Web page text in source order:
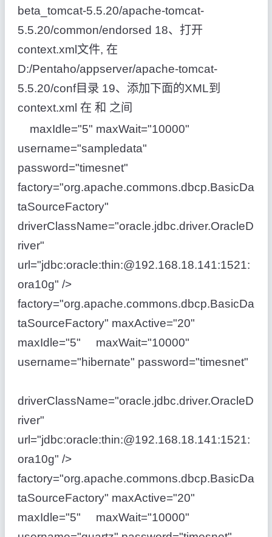
beta_tomcat-5.5.20/apache-tomcat-
5.5.20/common/endorsed 18、打开
context.xml文件, 在
D:/Pentaho/appserver/apache-tomcat-
5.5.20/conf目录 19、添加下面的XML到
context.xml 在 和 之间
maxIdle="5" maxWait="10000"
username="sampledata"
password="timesnet"
factory="org.apache.commons.dbcp.BasicDa
taSourceFactory"
driverClassName="oracle.jdbc.driver.OracleD
river"
url="jdbc:oracle:thin:@192.168.18.141:1521:
ora10g" />
factory="org.apache.commons.dbcp.BasicDa
taSourceFactory" maxActive="20"
maxIdle="5" maxWait="10000"
username="hibernate" password="timesnet"
driverClassName="oracle.jdbc.driver.OracleD
river"
url="jdbc:oracle:thin:@192.168.18.141:1521:
ora10g" />
factory="org.apache.commons.dbcp.BasicDa
taSourceFactory" maxActive="20"
maxIdle="5" maxWait="10000"